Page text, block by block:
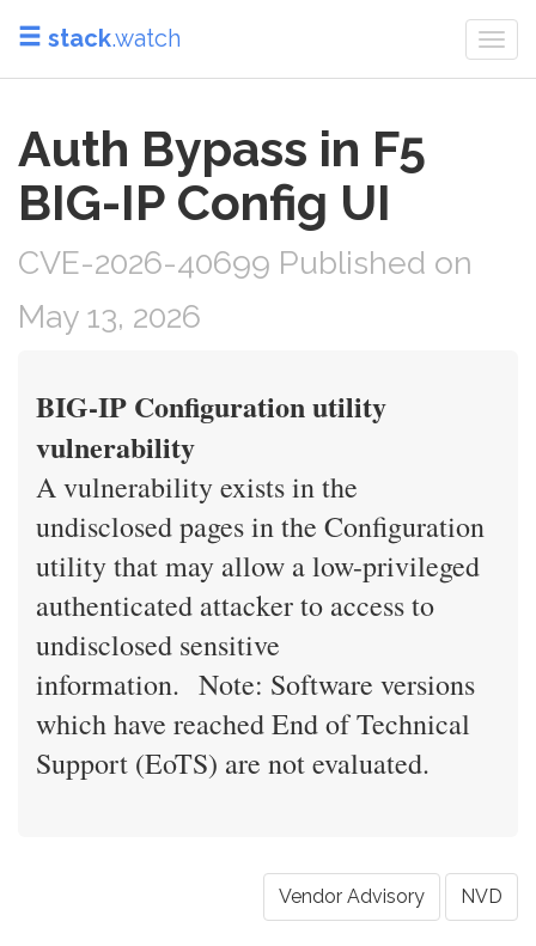
stack.watch
Auth Bypass in F5
BIG-IP Config UI
CVE-2026-40699 Published on
May 13, 2026
BIG-IP Configuration utility
vulnerability
A vulnerability exists in the
undisclosed pages in the Configuration
utility that may allow a low-privileged
authenticated attacker to access to
undisclosed sensitive
information. Note: Software versions
which have reached End of Technical
Support (EoTS) are not evaluated.
Vendor Advisory NVD